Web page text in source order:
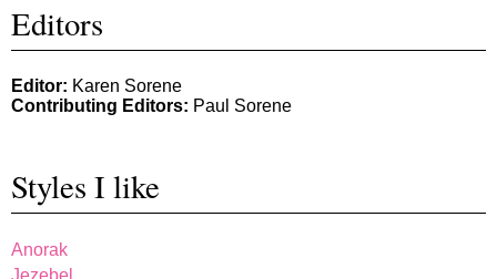
Editors
Editor: Karen Sorene
Contributing Editors: Paul Sorene
Styles I like
Anorak